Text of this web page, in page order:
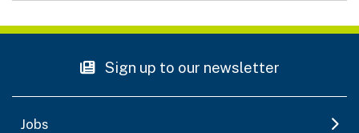
Sign up to our newsletter
Jobs